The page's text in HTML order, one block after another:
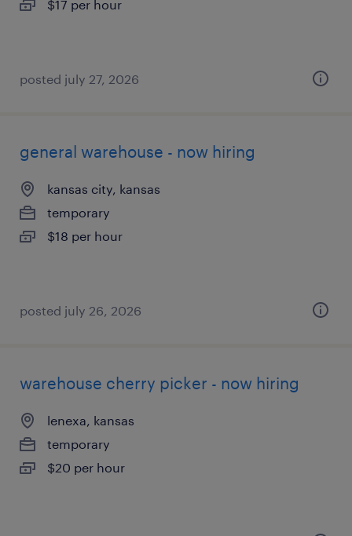
$17 per hour
posted july 27, 2026
general warehouse - now hiring
kansas city, kansas
temporary
$18 per hour
posted july 26, 2026
warehouse cherry picker - now hiring
lenexa, kansas
temporary
$20 per hour